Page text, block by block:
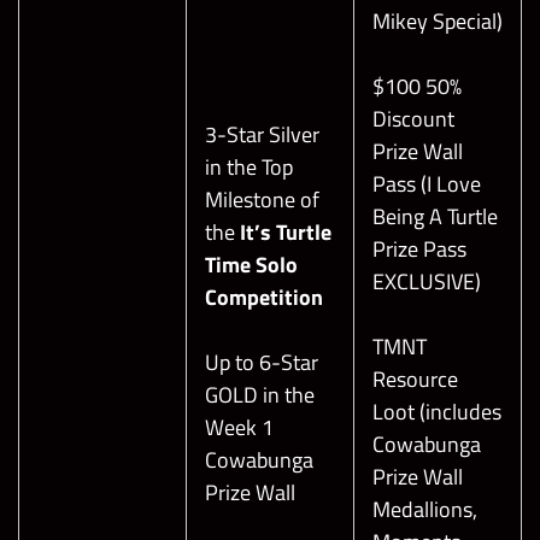
3-Star Silver
in the Top
Milestone of
theIt’s Turtle
Time Solo
Competition
Up to 6-Star
GOLD in the
Week 1
Cowabunga
Prize Wall
Mikey Special)
$100 50%
Discount
Prize Wall
Pass (I Love
Being A Turtle
Prize Pass
EXCLUSIVE)
TMNT
Resource
Loot (includes
Cowabunga
Prize Wall
Medallions,